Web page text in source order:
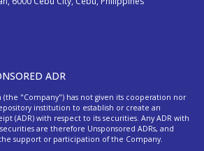
ADR
"Company") has not given its cooperation nor
institution to establish or create an
(ADR) with respect to its securities. Any ADR with
are therefore Unsponsored ADRs, and
support or participation of the Company.